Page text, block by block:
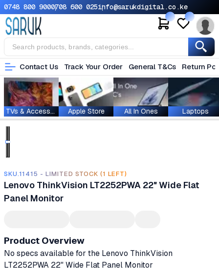
0748 800 9000708 600 025info@sarukdigital.co.ke
Contact Us Track Your Order General T&Cs Return
TVs & Accessories Apple Store All In Ones Laptops
SKU.11415 - LIMITED STOCK (1 LEFT)
Lenovo ThinkVision LT2252PWA 22" Wide Flat
Panel Monitor
Product Overview
No specs available for the Lenovo ThinkVision
LT2252PWA 22" Wide Flat Panel Monitor